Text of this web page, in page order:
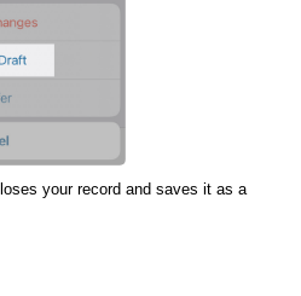
your record and saves it as a